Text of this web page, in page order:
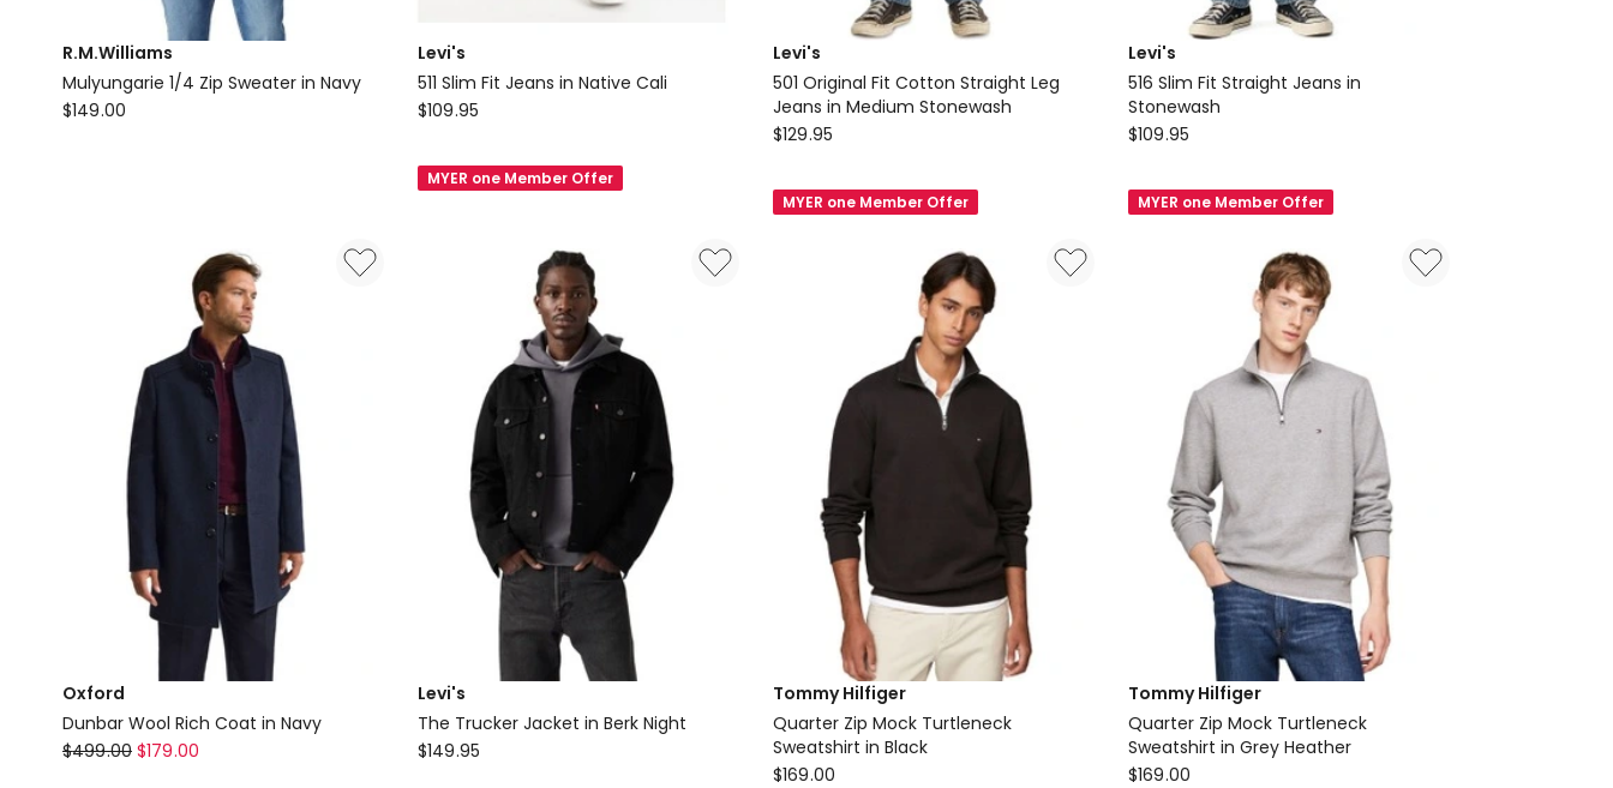
R.M.Williams
Mulyungarie 1/4 Zip Sweater in Navy
R.M.Williams
$149.00
Levi's
511 Slim Fit Jeans in Native Cali
Levi's
Slim
Fit
$109.95
MYER one Member Offer
Levi's
501 Original Fit Cotton Straight Leg
Jeans in Medium Stonewash
Levi's
Original
Fit
Stonewash
$129.95
MYER one Member Offer
Levi's
516 Slim Fit Straight Jeans in
Stonewash
Levi's
Slim
Fit
$109.95
MYER one Member Offer
Oxford
Dunbar Wool Rich Coat in Navy
Oxford
$499.00 $179.00
Levi's
The Trucker Jacket in Berk Night
Levi's
$149.95
Tommy Hilfiger
Quarter Zip Mock Turtleneck
Sweatshirt in Black
Tommy
$169.00
Tommy Hilfiger
Quarter Zip Mock Turtleneck
Sweatshirt in Grey Heather
Tommy
$169.00